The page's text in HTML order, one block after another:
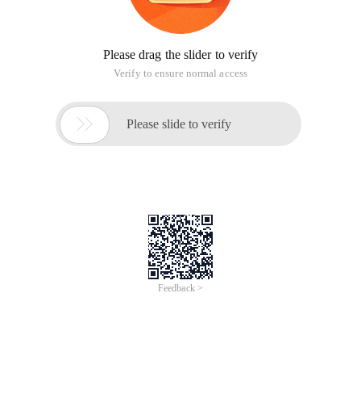
Please drag the slider to verify
Verify to ensure normal access
 Please slide to verify
Feedback >